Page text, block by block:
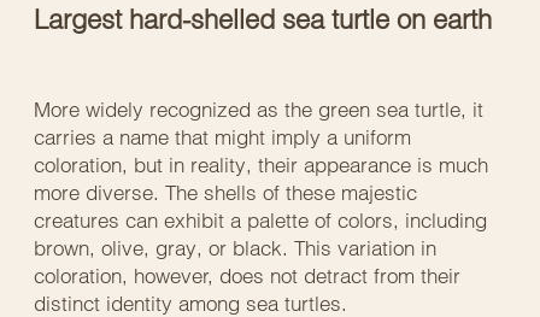
Largest hard-shelled sea turtle on earth
More widely recognized as the green sea turtle, it
carries a name that might imply a uniform
coloration, but in reality, their appearance is much
more diverse. The shells of these majestic
creatures can exhibit a palette of colors, including
brown, olive, gray, or black. This variation in
coloration, however, does not detract from their
distinct identity among sea turtles.